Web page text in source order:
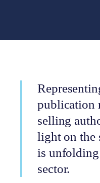
publication
selling
light on the
is unfolding
sector.